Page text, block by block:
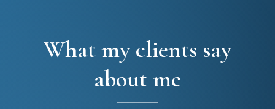
What my clients say
about me